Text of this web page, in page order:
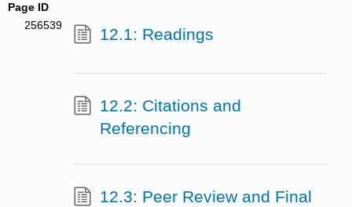
Page ID
256539
12.1: Readings
12.2: Citations and
Referencing
12.3: Peer Review and Final